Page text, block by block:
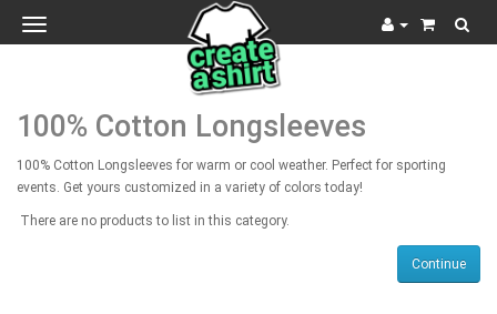
Toggle
navigation
100% Cotton Longsleeves
100% Cotton Longsleeves for warm or cool weather. Perfect for sporting
events. Get yours customized in a variety of colors today!
There are no products to list in this category.
Continue